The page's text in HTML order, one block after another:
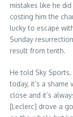
mistakes like he
costing him the
lucky to escape
Sunday
result from tenth.
He told Sky Sports,
today, it’s a shame
close and it’s
[Leclerc] drove a